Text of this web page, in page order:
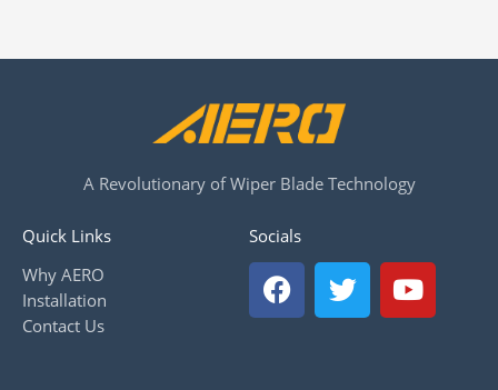
A Revolutionary of Wiper Blade Technology
Quick Links
Why AERO
Installation
Contact Us
Socials
F
a
c
T
w
i
Y
o
u